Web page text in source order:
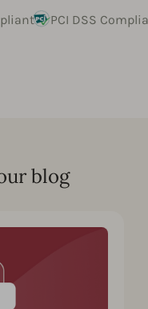
PCI DSS
blog